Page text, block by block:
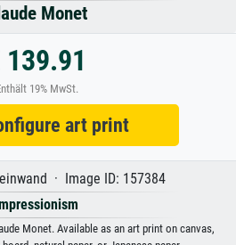
Monet
139.91
19% MwSt.
art print
· Image ID: 157384
Monet. Available as an art print on canvas,